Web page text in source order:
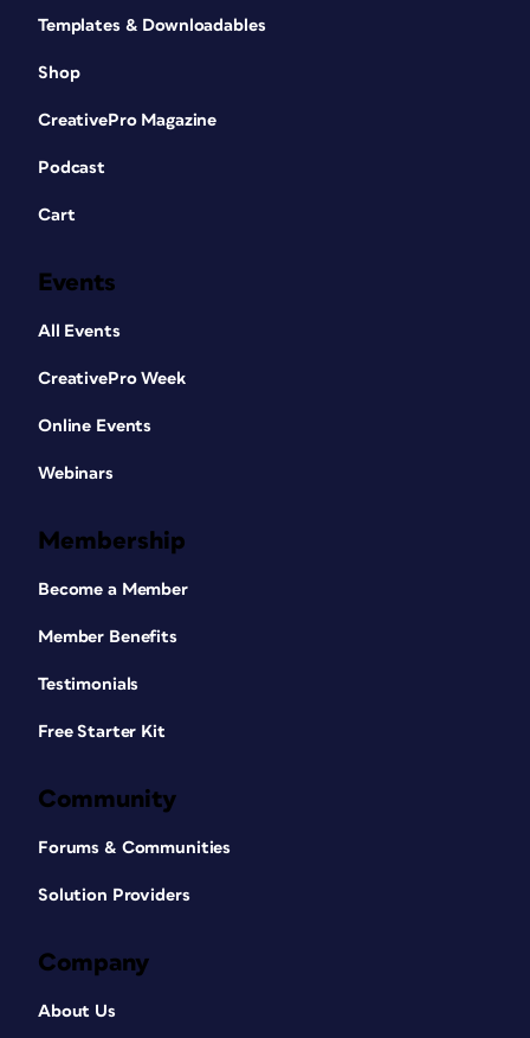
Templates & Downloadables
Shop
CreativePro Magazine
Podcast
Cart
Events
All Events
CreativePro Week
Online Events
Webinars
Membership
Become a Member
Member Benefits
Testimonials
Free Starter Kit
Community
Forums & Communities
Solution Providers
Company
About Us